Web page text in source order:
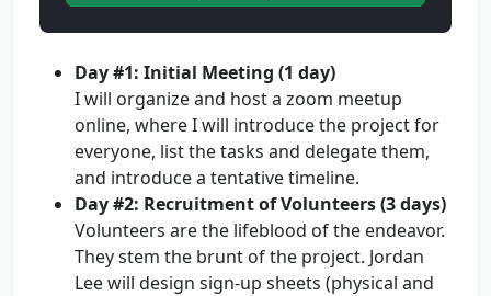
Day #1: Initial Meeting (1 day)
I will organize and host a zoom meetup
online, where I will introduce the project for
everyone, list the tasks and delegate them,
and introduce a tentative timeline.
Day #2: Recruitment of Volunteers (3 days)
Volunteers are the lifeblood of the endeavor.
They stem the brunt of the project. Jordan
Lee will design sign-up sheets (physical and